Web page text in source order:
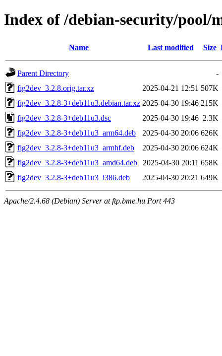
Index of /debian-security/pool/
Name Last modified Size
Parent Directory
-
fig2dev_3.2.8.orig.tar.xz
2025-04-21 12:51 507K
fig2dev_3.2.8-3+deb11u3.debian.tar.xz 2025-04-30 19:46 215K
fig2dev_3.2.8-3+deb11u3.dsc
2025-04-30 19:46 2.3K
fig2dev_3.2.8-3+deb11u3_arm64.deb
2025-04-30 20:06 626K
fig2dev_3.2.8-3+deb11u3_armhf.deb
2025-04-30 20:06 624K
fig2dev_3.2.8-3+deb11u3_amd64.deb
2025-04-30 20:11 658K
fig2dev_3.2.8-3+deb11u3_i386.deb
2025-04-30 20:21 649K
Apache/2.4.68 (Debian) Server at ftp.bme.hu Port 443